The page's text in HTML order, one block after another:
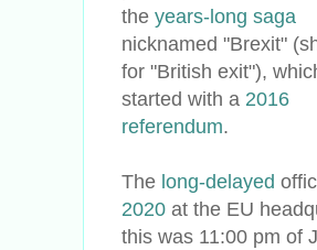
the years-long saga
nicknamed "Brexit"
for "British exit"),
started with a 2016
referendum.
The long-delayed
2020 at the EU
this was 11:00 pm of